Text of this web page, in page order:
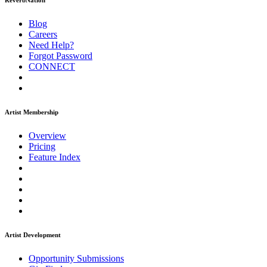
Blog
Careers
Need Help?
Forgot Password
CONNECT
Artist Membership
Overview
Pricing
Feature Index
Artist Development
Opportunity Submissions